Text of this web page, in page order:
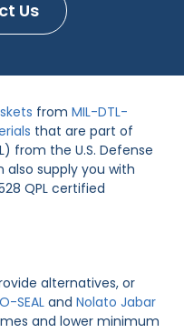
Us
from MIL-DTL-
that are part of
from the U.S. Defense
also supply you with
QPL certified
alternatives, or
SEALand Nolato Jabar
and lower minimum